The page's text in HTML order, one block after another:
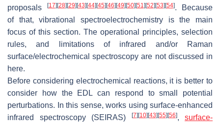
proposals
[17] [28] [29] [43] [44] [45] [46] [49] [50] [51] [52] [53] [54]. Because
of that, vibrational spectroelectrochemistry is the main
focus of this section. The operational principles, selection
rules, and limitations of infrared and/or Raman
surface/electrochemical spectroscopy are not discussed in
here.
Before considering electrochemical reactions, it is better to
consider how the EDL can respond to small potential
perturbations. In this sense, works using surface-enhanced
infrared spectroscopy (SEIRAS)
[7] [10] [43] [55] [56], surface-